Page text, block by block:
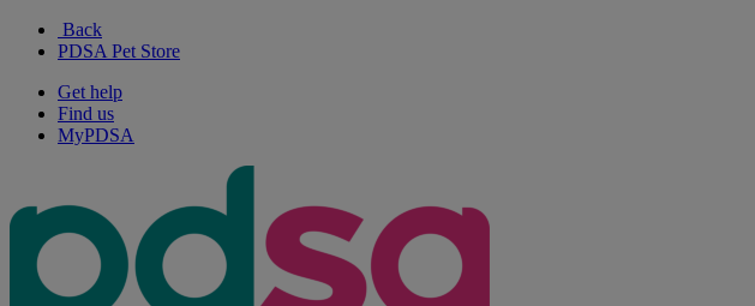
Back
PDSA Pet Store
Get help
Find us
MyPDSA